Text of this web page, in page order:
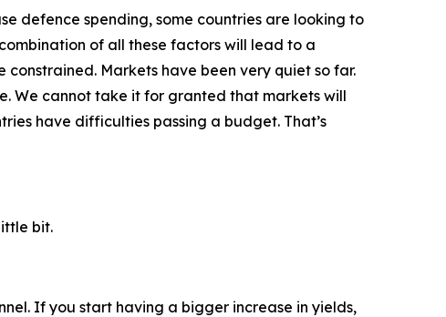
defence spending, some countries are looking to
of all these factors will lead to a
Markets have been very quiet so far.
We cannot take it for granted that markets will
have difficulties passing a budget. That’s
bit.
If you start having a bigger increase in yields,